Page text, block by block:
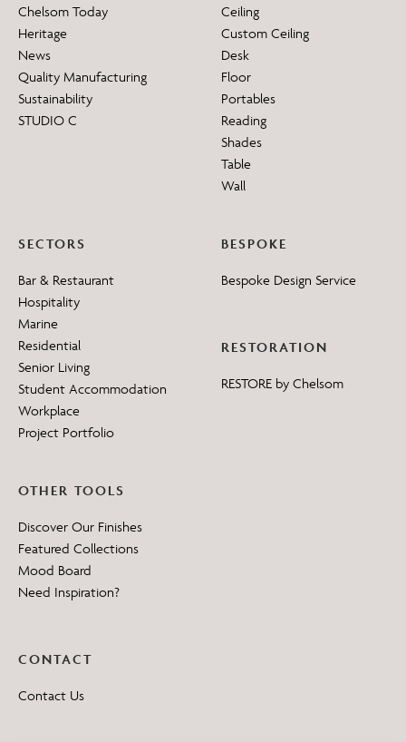
Chelsom Today
Heritage
News
Quality Manufacturing
Sustainability
STUDIO C
Ceiling
Custom Ceiling
Desk
Floor
Portables
Reading
Shades
Table
Wall
SECTORS
Bar & Restaurant
Hospitality
Marine
Residential
Senior Living
Student Accommodation
Workplace
Project Portfolio
BESPOKE
Bespoke Design Service
RESTORATION
RESTORE by Chelsom
OTHER TOOLS
Discover Our Finishes
Featured Collections
Mood Board
Need Inspiration?
CONTACT
Contact Us